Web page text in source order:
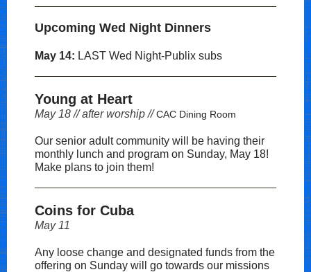
Upcoming Wed Night Dinners
May 14: LAST Wed Night-Publix subs
Young at Heart
May 18 // after worship //CAC Dining Room
Our senior adult community will be having their
monthly lunch and program on Sunday, May 18!
Make plans to join them!
Coins for Cuba
May 11
Any loose change and designated funds from the
offering on Sunday will go towards our missions